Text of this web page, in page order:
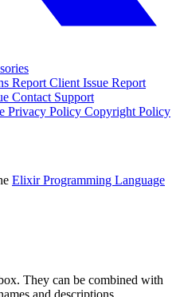
Report Client Issue Report
Contact Support
Privacy Policy Copyright Policy
Elixir Programming Language
They can be combined with